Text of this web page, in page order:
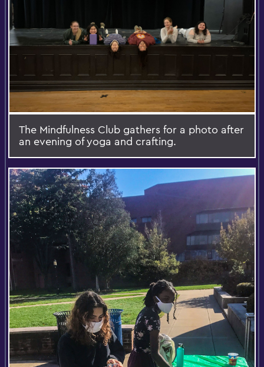
The Mindfulness Club gathers for a photo after
an evening of yoga and crafting.